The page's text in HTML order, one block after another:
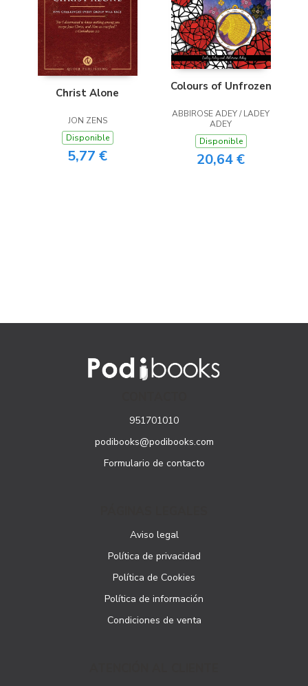
Christ Alone
JON ZENS
Disponible
5,77 €
Colours of Unfrozen
ABBIROSE ADEY / LADEY
ADEY
Disponible
20,64 €
951701010
podibooks@podibooks.com
Formulario de contacto
Aviso legal
Política de privacidad
Política de Cookies
Política de información
Condiciones de venta